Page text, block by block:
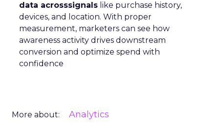
data acrosssignals like purchase history,
devices, and location. With proper
measurement, marketers can see how
awareness activity drives downstream
conversion and optimize spend with
confidence
More about: Analytics